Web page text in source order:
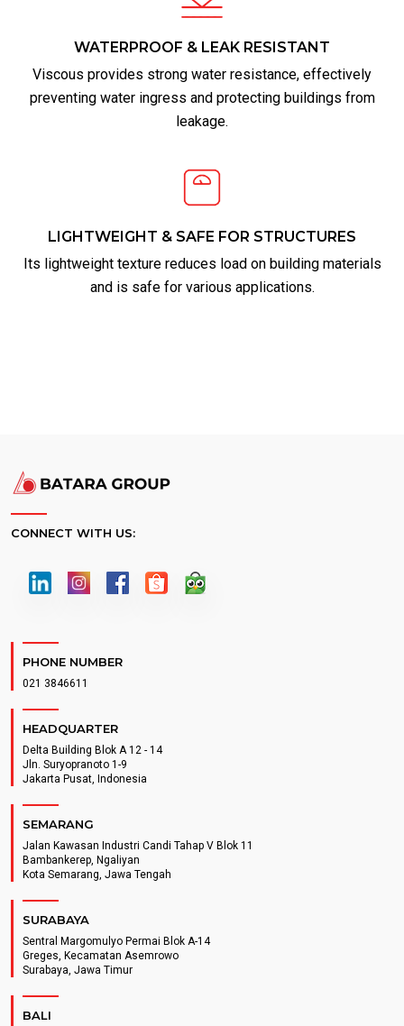
WATERPROOF & LEAK RESISTANT
Viscous provides strong water resistance, effectively
preventing water ingress and protecting buildings from
leakage.
LIGHTWEIGHT & SAFE FOR STRUCTURES
Its lightweight texture reduces load on building materials
and is safe for various applications.
CONNECT WITH US:
PHONE NUMBER
021 3846611
HEADQUARTER
Delta Building Blok A 12 - 14
Jln. Suryopranoto 1-9
Jakarta Pusat, Indonesia
SEMARANG
Jalan Kawasan Industri Candi Tahap V Blok 11
Bambankerep, Ngaliyan
Kota Semarang, Jawa Tengah
SURABAYA
Sentral Margomulyo Permai Blok A-14
Greges, Kecamatan Asemrowo
Surabaya, Jawa Timur
BALI